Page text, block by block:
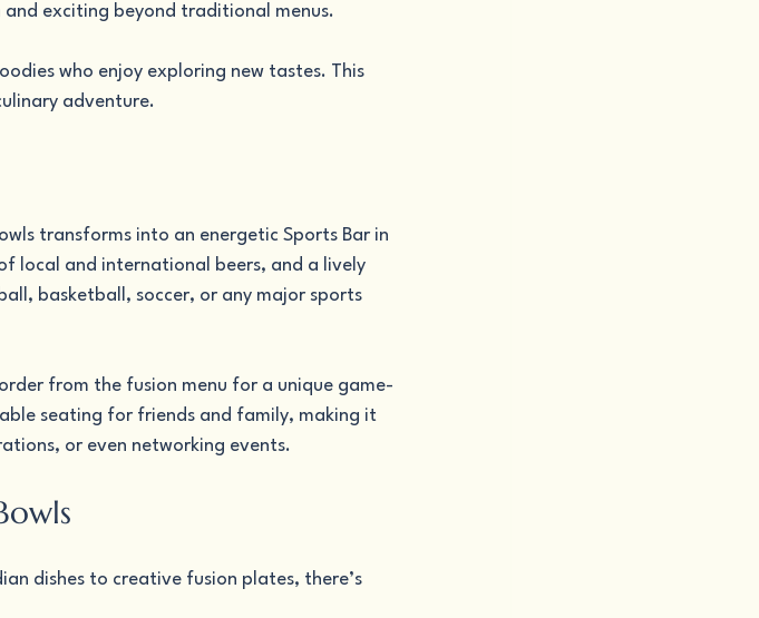
exciting beyond traditional menus.
who enjoy exploring new tastes. This
adventure.
transforms into an energetic Sports Bar in
local and international beers, and a lively
basketball, soccer, or any major sports
from the fusion menu for a unique game-
seating for friends and family, making it
or even networking events.
dishes to creative fusion plates, there’s